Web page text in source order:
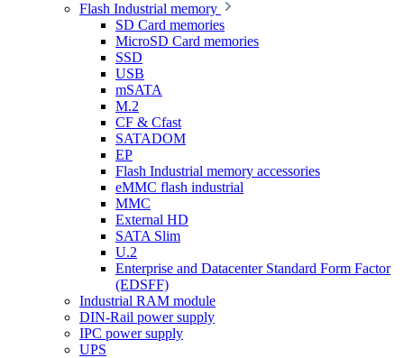
Flash Industrial memory
SD Card memories
MicroSD Card memories
SSD
USB
mSATA
M.2
CF & Cfast
SATADOM
EP
Flash Industrial memory accessories
eMMC flash industrial
MMC
External HD
SATA Slim
U.2
Enterprise and Datacenter Standard Form Factor
(EDSFF)
Industrial RAM module
DIN-Rail power supply
IPC power supply
UPS